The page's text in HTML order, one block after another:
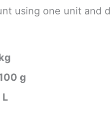
using one unit and
g
L